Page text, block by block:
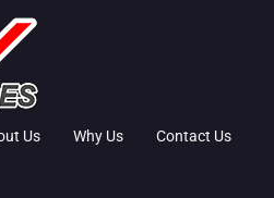
Us Why Us Contact Us